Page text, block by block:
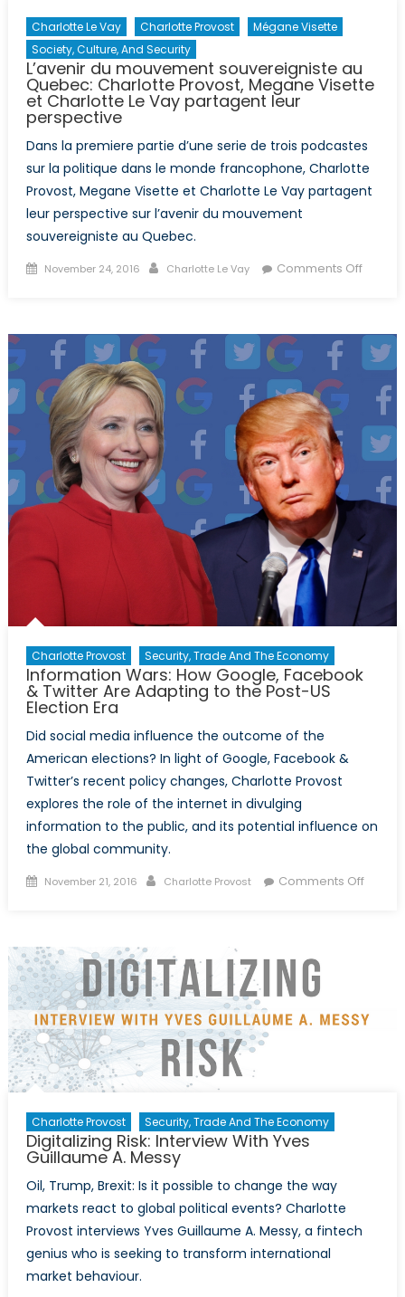
Charlotte Le Vay Charlotte Provost
Mégane Visette
Society, Culture, And Security
L’avenir du mouvement souvereigniste au
Quebec: Charlotte Provost, Megane Visette
et Charlotte Le Vay partagent leur
perspective
Dans la premiere partie d’une serie de trois podcastes
sur la politique dans le monde francophone, Charlotte
Provost, Megane Visette et Charlotte Le Vay partagent
leur perspective sur l’avenir du mouvement
souvereigniste au Quebec.
Posted
November 24, 2016 Author
Charlotte Le Vay Comments Offon
au
Visette
et
Le
Vay
leur
Charlotte Provost Security, Trade And The Economy
Information Wars: How Google, Facebook
& Twitter Are Adapting to the Post-US
Election Era
Did social media influence the outcome of the
American elections? In light of Google, Facebook &
Twitter’s recent policy changes, Charlotte Provost
explores the role of the internet in divulging
information to the public, and its potential influence on
the global community.
Posted
November 21, 2016 Author
Charlotte Provost Comments Offon
Twitter
Charlotte Provost Security, Trade And The Economy
Digitalizing Risk: Interview With Yves
Guillaume A. Messy
Oil, Trump, Brexit: Is it possible to change the way
markets react to global political events? Charlotte
Provost interviews Yves Guillaume A. Messy, a fintech
genius who is seeking to transform international
market behaviour.